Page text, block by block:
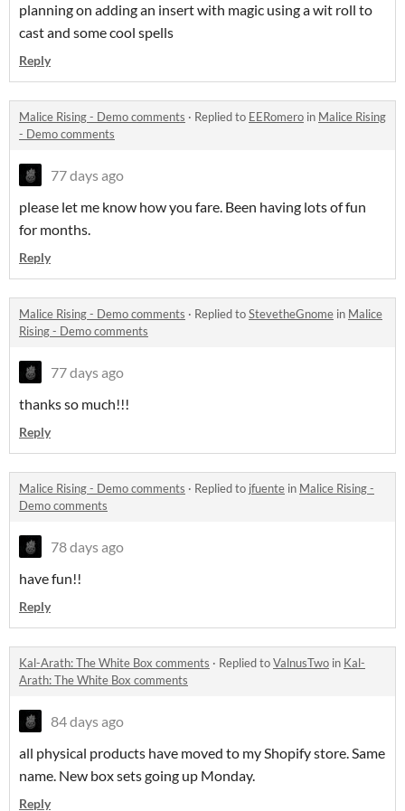
planning on adding an insert with magic using a wit roll to
cast and some cool spells
Reply
Malice Rising - Demo comments · Replied to EERomero in Malice Rising
- Demo comments
77 days ago
please let me know how you fare. Been having lots of fun
for months.
Reply
Malice Rising - Demo comments · Replied toStevetheGnome in Malice
Rising - Demo comments
77 days ago
thanks so much!!!
Reply
Malice Rising - Demo comments · Replied to jfuente in Malice Rising -
Demo comments
78 days ago
have fun!!
Reply
Kal-Arath: The White Box comments · Replied toValnusTwo in Kal-
Arath: The White Box comments
84 days ago
all physical products have moved to my Shopify store. Same
name. New box sets going up Monday.
Reply